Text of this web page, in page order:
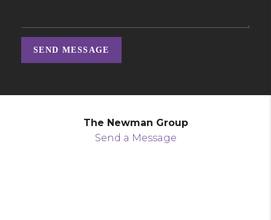
SEND MESSAGE
The Newman Group
Send a Message